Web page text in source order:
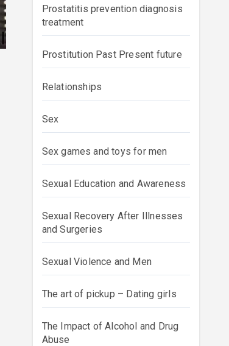
Prostatitis prevention diagnosis
treatment
Prostitution Past Present future
Relationships
Sex
Sex games and toys for men
Sexual Education and Awareness
Sexual Recovery After Illnesses
and Surgeries
Sexual Violence and Men
The art of pickup – Dating girls
The Impact of Alcohol and Drug
Abuse